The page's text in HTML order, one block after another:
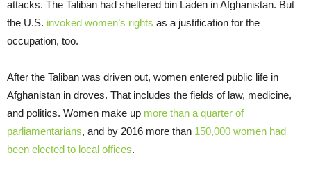
attacks. The Taliban had sheltered bin Laden in Afghanistan. But
the U.S. invoked women’s rights as a justification for the
occupation, too.
After the Taliban was driven out, women entered public life in
Afghanistan in droves. That includes the fields of law, medicine,
and politics. Women make up more than a quarter of
parliamentarians, and by 2016 more than 150,000 women had
been elected to local offices.